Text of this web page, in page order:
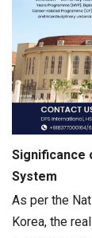
Significance
System
As per the
Korea, the